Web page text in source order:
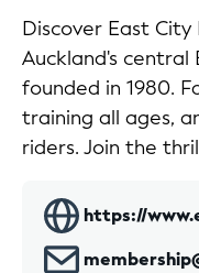
Discover East City
Auckland's central
founded in 1980.
training all ages,
riders. Join the
https://